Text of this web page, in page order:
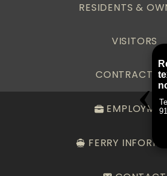
RESIDENTS &
VISITORS
FERRY